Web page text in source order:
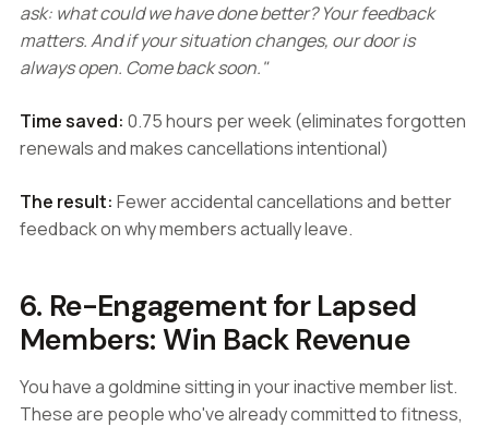
ask: what could we have done better? Your feedback
matters. And if your situation changes, our door is
always open. Come back soon."
Time saved: 0.75 hours per week (eliminates forgotten
renewals and makes cancellations intentional)
The result: Fewer accidental cancellations and better
feedback on why members actually leave.
6. Re-Engagement for Lapsed
Members: Win Back Revenue
You have a goldmine sitting in your inactive member list.
These are people who've already committed to fitness,